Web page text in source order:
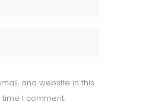
and website in this
I comment.